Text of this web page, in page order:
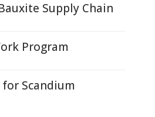
Supply Chain
Program
Scandium